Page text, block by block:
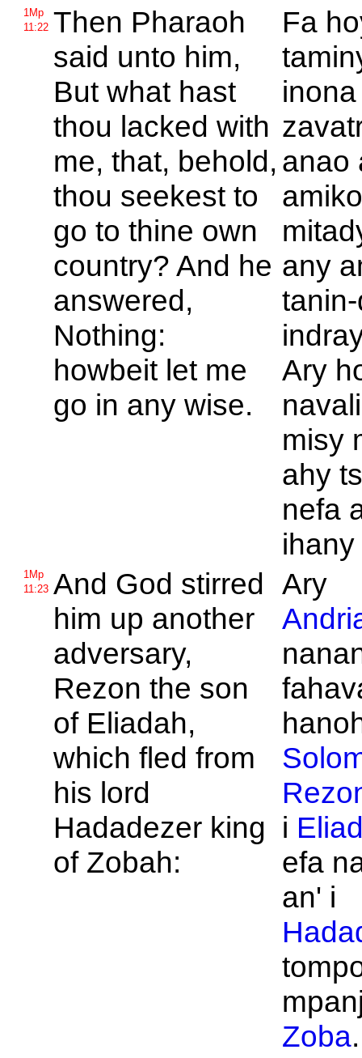
1Mp
11:22 Then Pharaoh
said unto him,
But what hast
thou lacked with
me, that, behold,
thou seekest to
go to thine own
country? And he
answered,
Nothing:
howbeit let me
go in any wise.
Fa
anao
any
Ary
misy
ahy
nefa
1Mp
11:23 And God stirred
him up another
adversary,
Rezon the son
of Eliadah,
which fled from
his lord
Hadadezer king
of Zobah:
Ary
i
efa
an' i
Zoba.